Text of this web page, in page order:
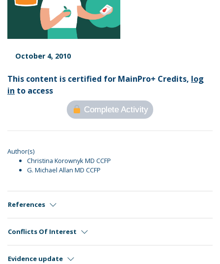
October 4, 2010
This content is certified for MainPro+ Credits, log
in to access
Complete Activity
Author(s)
Christina Korownyk MD CCFP
G. Michael Allan MD CCFP
References
Conflicts Of Interest
Evidence update